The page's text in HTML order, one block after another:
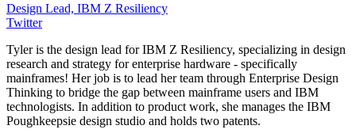
Design Lead, IBM Z Resiliency
Twitter
Tyler is the design lead for IBM Z Resiliency, specializing in design
research and strategy for enterprise hardware - specifically
mainframes! Her job is to lead her team through Enterprise Design
Thinking to bridge the gap between mainframe users and IBM
technologists. In addition to product work, she manages the IBM
Poughkeepsie design studio and holds two patents.